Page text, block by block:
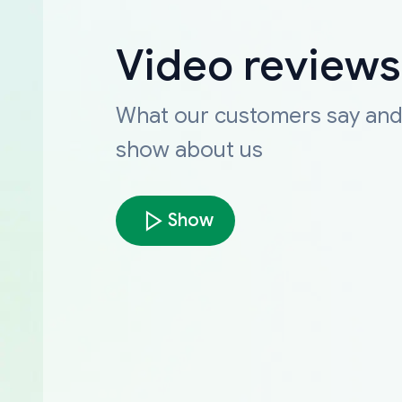
Video reviews
What our customers say and
show about us
Show